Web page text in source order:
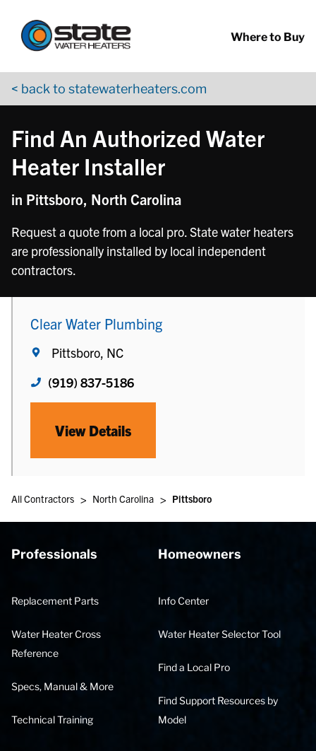
Where to Buy
< back to statewaterheaters.com
Find An Authorized Water
Heater Installer
in Pittsboro, North Carolina
Request a quote from a local pro. State water heaters
are professionally installed by local independent
contractors.
Clear Water Plumbing
Pittsboro, NC
(919) 837-5186
View Details
All Contractors > North Carolina > Pittsboro
Professionals
Replacement Parts
Water Heater Cross
Reference
Specs, Manual & More
Technical Training
Homeowners
Info Center
Water Heater Selector Tool
Find a Local Pro
Find Support Resources by
Model